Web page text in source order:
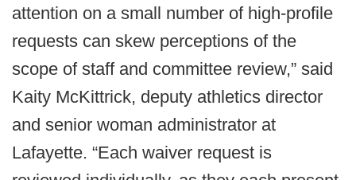
attention on a small number of high-profile
requests can skew perceptions of the
scope of staff and committee review,” said
Kaity McKittrick, deputy athletics director
and senior woman administrator at
Lafayette. “Each waiver request is